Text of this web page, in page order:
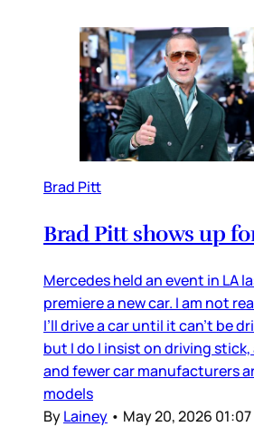
Brad Pitt
Brad Pitt shows up
Mercedes held an event in LA
premiere a new car. I am not
I’ll drive a car until it can’t be
but I do I insist on driving
and fewer car manufacturers
models
ByLainey • May 20, 2026